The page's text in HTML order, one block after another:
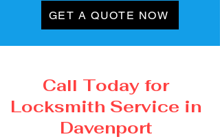
GET A QUOTE NOW
Call Today for
Locksmith Service in
Davenport